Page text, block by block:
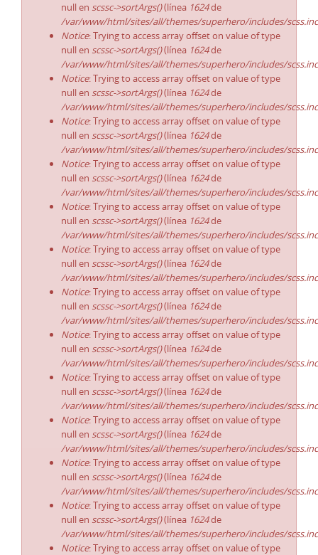
null en scssc->sortArgs()(línea 1624de
/var/www/html/sites/all/themes/superhero/includes/
Notice: Trying to access array offset on value of type
null en scssc->sortArgs()(línea 1624de
/var/www/html/sites/all/themes/superhero/includes/
Notice: Trying to access array offset on value of type
null en scssc->sortArgs()(línea 1624de
/var/www/html/sites/all/themes/superhero/includes/
Notice: Trying to access array offset on value of type
null en scssc->sortArgs()(línea 1624de
/var/www/html/sites/all/themes/superhero/includes/
Notice: Trying to access array offset on value of type
null en scssc->sortArgs()(línea 1624de
/var/www/html/sites/all/themes/superhero/includes/
Notice: Trying to access array offset on value of type
null en scssc->sortArgs()(línea 1624de
/var/www/html/sites/all/themes/superhero/includes/
Notice: Trying to access array offset on value of type
null en scssc->sortArgs()(línea 1624de
/var/www/html/sites/all/themes/superhero/includes/
Notice: Trying to access array offset on value of type
null en scssc->sortArgs()(línea 1624de
/var/www/html/sites/all/themes/superhero/includes/
Notice: Trying to access array offset on value of type
null en scssc->sortArgs()(línea 1624de
/var/www/html/sites/all/themes/superhero/includes/
Notice: Trying to access array offset on value of type
null en scssc->sortArgs()(línea 1624de
/var/www/html/sites/all/themes/superhero/includes/
Notice: Trying to access array offset on value of type
null en scssc->sortArgs()(línea 1624de
/var/www/html/sites/all/themes/superhero/includes/
Notice: Trying to access array offset on value of type
null en scssc->sortArgs()(línea 1624de
/var/www/html/sites/all/themes/superhero/includes/
Notice: Trying to access array offset on value of type
null en scssc->sortArgs()(línea 1624de
/var/www/html/sites/all/themes/superhero/includes/
Notice: Trying to access array offset on value of type